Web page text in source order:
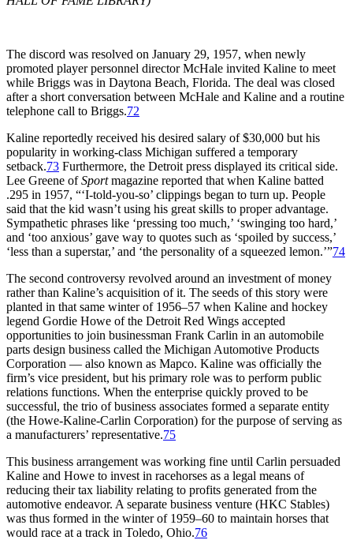
The discord was resolved on January 29, 1957, when newly
promoted player personnel director McHale invited Kaline to meet
while Briggs was in Daytona Beach, Florida. The deal was closed
after a short conversation between McHale and Kaline and a routine
telephone call to Briggs.72
Kaline reportedly received his desired salary of $30,000 but his
popularity in working-class Michigan suffered a temporary
setback.73 Furthermore, the Detroit press displayed its critical side.
Lee Greene ofSportmagazine reported that when Kaline batted
.295 in 1957, “‘I-told-you-so’ clippings began to turn up. People
said that the kid wasn’t using his great skills to proper advantage.
Sympathetic phrases like ‘pressing too much,’ ‘swinging too hard,’
and ‘too anxious’ gave way to quotes such as ‘spoiled by success,’
‘less than a superstar,’ and ‘the personality of a squeezed lemon.’”74
The second controversy revolved around an investment of money
rather than Kaline’s acquisition of it. The seeds of this story were
planted in that same winter of 1956–57 when Kaline and hockey
legend Gordie Howe of the Detroit Red Wings accepted
opportunities to join businessman Frank Carlin in an automobile
parts design business called the Michigan Automotive Products
Corporation — also known as Mapco. Kaline was officially the
firm’s vice president, but his primary role was to perform public
relations functions. When the enterprise quickly proved to be
successful, the trio of business associates formed a separate entity
(the Howe-Kaline-Carlin Corporation) for the purpose of serving as
a manufacturers’ representative.75
This business arrangement was working fine until Carlin persuaded
Kaline and Howe to invest in racehorses as a legal means of
reducing their tax liability relating to profits generated from the
automotive endeavor. A separate business venture (HKC Stables)
was thus formed in the winter of 1959–60 to maintain horses that
would race at a track in Toledo, Ohio.76